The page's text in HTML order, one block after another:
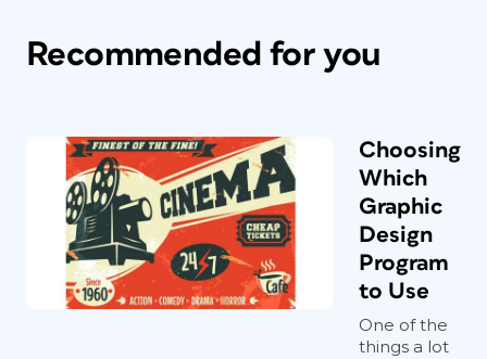
Recommended for you
Choosing
Which
Graphic
Design
Program
to Use
One of the
things a lot